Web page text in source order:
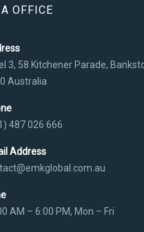
OFFICE
3, 58 Kitchener Parade,
Australia
487 026 666
Address
AM – 6:00 PM, Mon – Fri